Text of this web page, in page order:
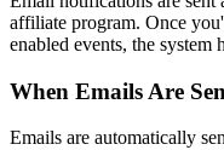
affiliate program. Once
enabled events, the
When Emails Are
Emails are automatically